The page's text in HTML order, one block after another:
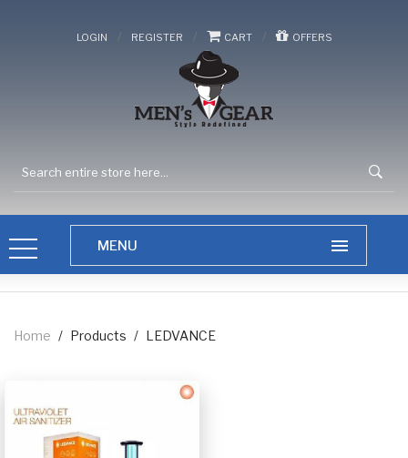
LOGIN / REGISTER / CART / OFFERS
Home / Products / LEDVANCE